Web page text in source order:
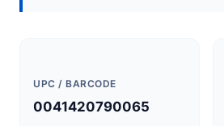
UPC / BARCODE
0041420790065